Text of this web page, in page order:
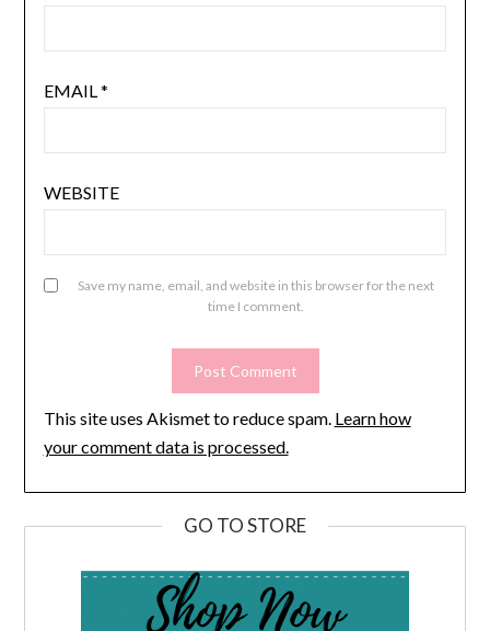
EMAIL *
WEBSITE
Save my name, email, and website in this browser for the next
time I comment.
This site uses Akismet to reduce spam. Learn how
your comment data is processed.
GO TO STORE